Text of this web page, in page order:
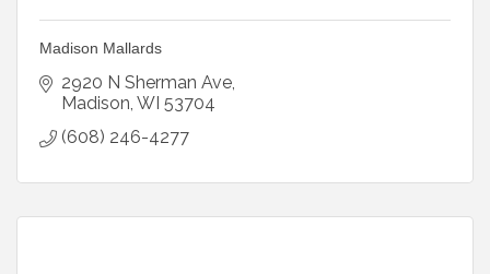
Madison Mallards
2920 N Sherman Ave
Madison WI 53704
(608) 246-4277